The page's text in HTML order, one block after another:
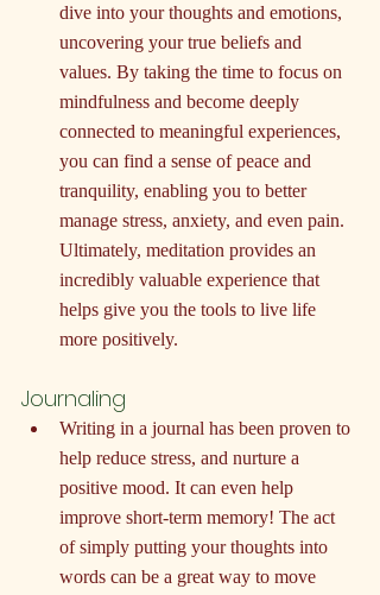
dive into your thoughts and emotions,
uncovering your true beliefs and
values. By taking the time to focus on
mindfulness and become deeply
connected to meaningful experiences,
you can find a sense of peace and
tranquility, enabling you to better
manage stress, anxiety, and even pain.
Ultimately, meditation provides an
incredibly valuable experience that
helps give you the tools to live life
more positively.
Journaling
Writing in a journal has been proven to
help reduce stress, and nurture a
positive mood. It can even help
improve short-term memory! The act
of simply putting your thoughts into
words can be a great way to move